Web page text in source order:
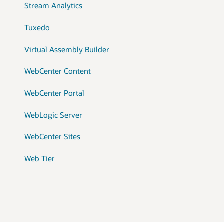
Stream Analytics
Tuxedo
Virtual Assembly Builder
WebCenter Content
WebCenter Portal
WebLogic Server
WebCenter Sites
Web Tier